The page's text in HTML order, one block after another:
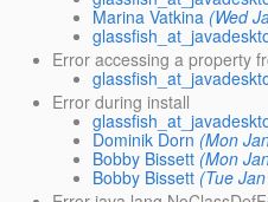
Marina Vatkina (Wed
Error accessing a property
Error during install
Dominik Dorn (Mon
Bobby Bissett (Mon
Bobby Bissett (Tue